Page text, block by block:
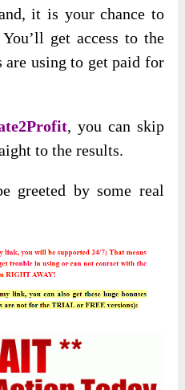
it is your chance to
get access to the
are using to get paid for
, you can skip
to the results.
greeted by some real